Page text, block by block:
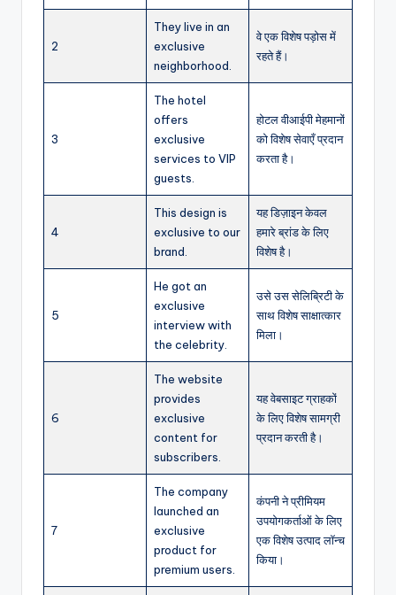
2
They live in an
exclusive
neighborhood.
वे एक विशेष पड़ोस में
रहते हैं।
3
The hotel
offers
exclusive
services to VIP
guests.
होटल वीआईपी मेहमानों
को विशेष सेवाएँ प्रदान
करता है।
4
This design is
exclusive to our
brand.
यह डिज़ाइन केवल
हमारे ब्रांड के लिए
विशेष है।
5
He got an
exclusive
interview with
the celebrity.
उसे उस सेलिब्रिटी के
साथ विशेष साक्षात्कार
मिला।
6
The website
provides
exclusive
content for
subscribers.
यह वेबसाइट ग्राहकों
के लिए विशेष सामग्री
प्रदान करती है।
7
The company
launched an
exclusive
product for
premium users.
कंपनी ने प्रीमियम
उपयोगकर्ताओं के लिए
एक विशेष उत्पाद लॉन्च
किया।